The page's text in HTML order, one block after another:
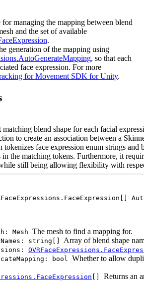
for managing the mapping between blend
and the set of available
.
generation of the mapping using
, so that each
face expression. For more
for Movement SDK for Unity.
matching blend shape for each facial
to create an association between a
tokenizes face expression enum strings
in the matching tokens. Furthermore, it
still being allowing flexibility with
Mesh The mesh to find a mapping for.
string[] Array of blend shape
bool
Whether to allow
[] Returns an